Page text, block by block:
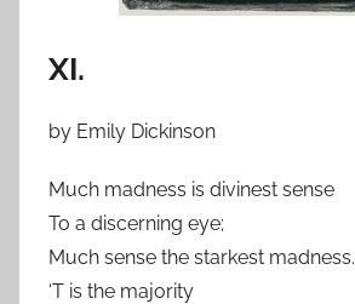
XI.
by Emily Dickinson
Much madness is divinest sense
To a discerning eye;
Much sense the starkest madness.
‘T is the majority